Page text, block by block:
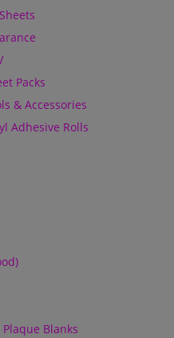
Packs
& Accessories
Adhesive Rolls
Blanks